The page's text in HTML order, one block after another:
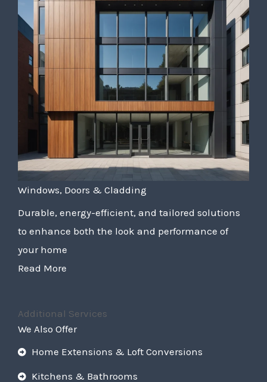
Windows, Doors & Cladding
Durable, energy-efficient, and tailored solutions
to enhance both the look and performance of
your home
Read More
Additional Services
We Also Offer
Home Extensions & Loft Conversions
Kitchens & Bathrooms